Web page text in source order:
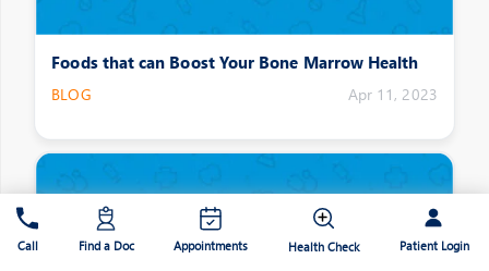
Foods that can Boost Your Bone Marrow Health
BLOG Apr 11, 2023
Call Find a Doc Appointments Health Check Patient Login